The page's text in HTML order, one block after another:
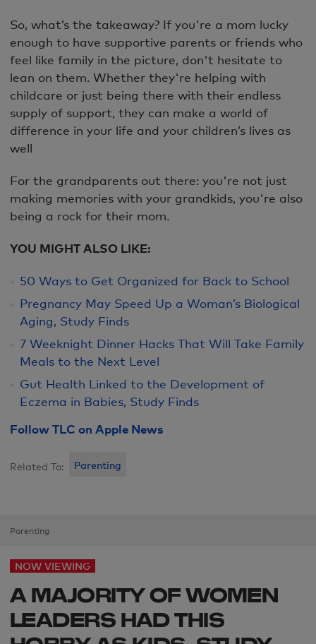
So, what’s the takeaway? If you're a mom lucky
enough to have supportive parents or friends who
feel like family in the picture, don't hesitate to
lean on them. Whether they're helping with
childcare or just being there with their endless
supply of support, they can make a world of
difference in your life and your children’s lives as
well
For the grandparents out there: you're not just
making memories with your grandkids, you're also
being a rock for their mom.
YOU MIGHT ALSO LIKE:
50 Ways to Get Organized for Back to School
Pregnancy May Speed Up a Woman’s Biological
Aging, Study Finds
7 Weeknight Dinner Hacks That Will Take Family
Meals to the Next Level
Gut Health Linked to the Development of
Eczema in Babies, Study Finds
Follow TLC on Apple News
Related To: Parenting
Parenting
NOW VIEWING
A MAJORITY OF WOMEN
LEADERS HAD THIS